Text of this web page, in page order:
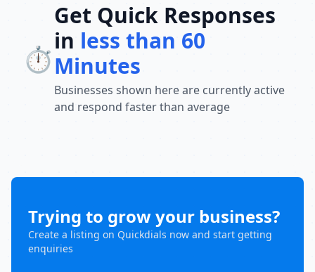
⏱️
Get Quick Responses
in less than 60
Minutes
Businesses shown here are currently active
and respond faster than average
Trying to grow your business?
Create a listing on Quickdials now and start getting
enquiries